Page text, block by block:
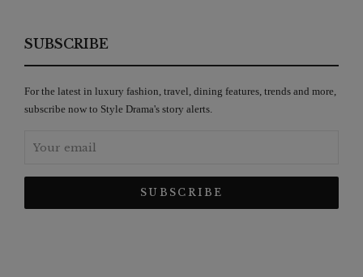
SUBSCRIBE
For the latest in luxury fashion, travel, dining features, trends and more,
subscribe now to Style Drama's story alerts.